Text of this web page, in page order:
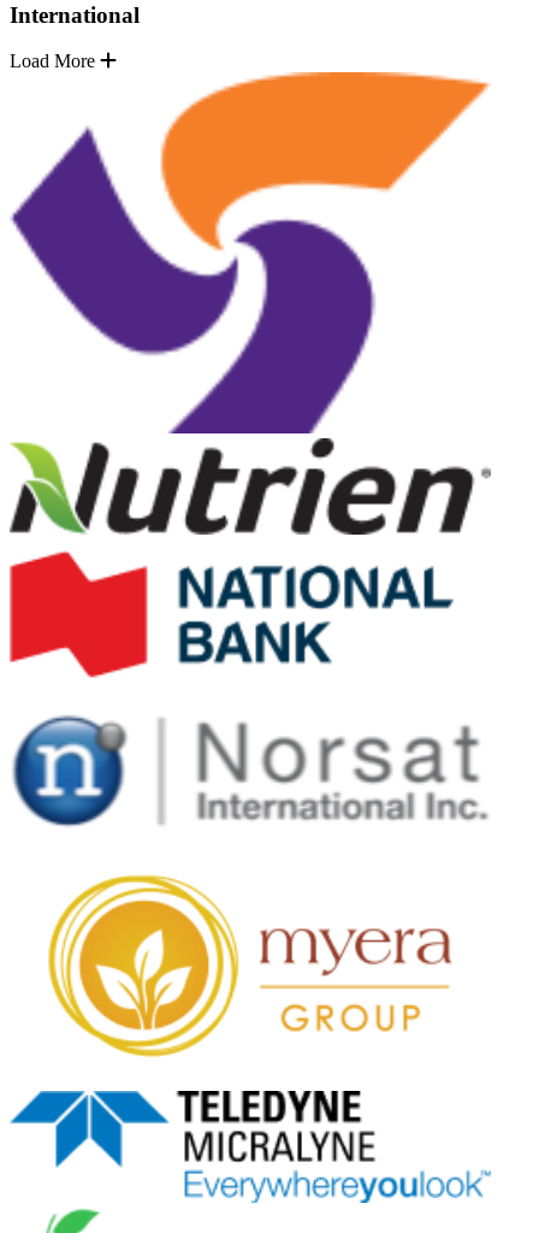
International
Load More